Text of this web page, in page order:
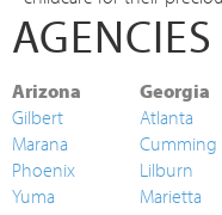
AGENCIES
Arizona
Gilbert
Marana
Phoenix
Yuma
Georgia
Atlanta
Cumming
Lilburn
Marietta